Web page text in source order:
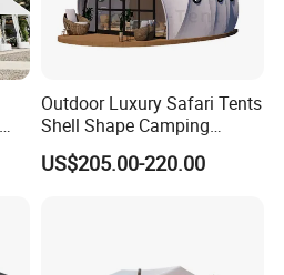
Outdoor Luxury Safari Tents
Shell Shape Camping
Glamping Hotel Resort Tent
US$205.00-220.00